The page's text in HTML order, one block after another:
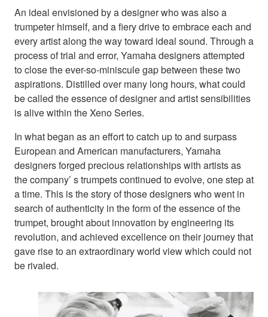
An ideal envisioned by a designer who was also a
trumpeter himself, and a fiery drive to embrace each and
every artist along the way toward ideal sound. Through a
process of trial and error, Yamaha designers attempted
to close the ever-so-miniscule gap between these two
aspirations. Distilled over many long hours, what could
be called the essence of designer and artist sensibilities
is alive within the Xeno Series.
In what began as an effort to catch up to and surpass
European and American manufacturers, Yamaha
designers forged precious relationships with artists as
the company’ s trumpets continued to evolve, one step at
a time. This is the story of those designers who went in
search of authenticity in the form of the essence of the
trumpet, brought about innovation by engineering its
revolution, and achieved excellence on their journey that
gave rise to an extraordinary world view which could not
be rivaled.